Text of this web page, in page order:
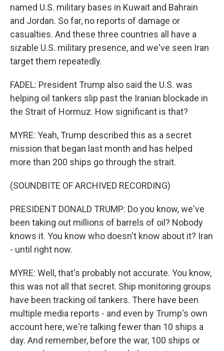
named U.S. military bases in Kuwait and Bahrain
and Jordan. So far, no reports of damage or
casualties. And these three countries all have a
sizable U.S. military presence, and we've seen Iran
target them repeatedly.
FADEL: President Trump also said the U.S. was
helping oil tankers slip past the Iranian blockade in
the Strait of Hormuz. How significant is that?
MYRE: Yeah, Trump described this as a secret
mission that began last month and has helped
more than 200 ships go through the strait.
(SOUNDBITE OF ARCHIVED RECORDING)
PRESIDENT DONALD TRUMP: Do you know, we've
been taking out millions of barrels of oil? Nobody
knows it. You know who doesn't know about it? Iran
- until right now.
MYRE: Well, that's probably not accurate. You know,
this was not all that secret. Ship monitoring groups
have been tracking oil tankers. There have been
multiple media reports - and even by Trump's own
account here, we're talking fewer than 10 ships a
day. And remember, before the war, 100 ships or